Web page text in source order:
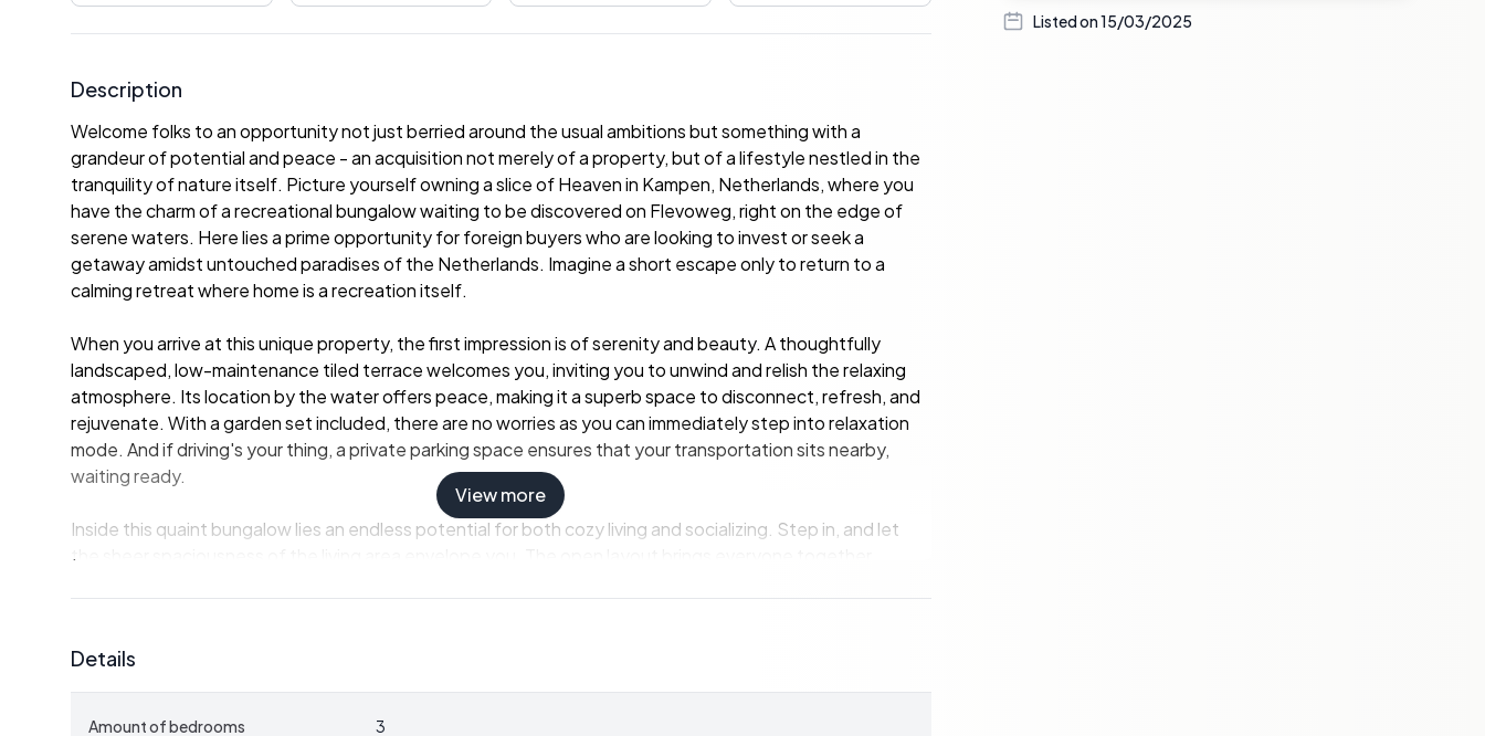
Description
Welcome folks to an opportunity not just berried around the usual ambitions but something with a
grandeur of potential and peace - an acquisition not merely of a property, but of a lifestyle nestled in the
tranquility of nature itself. Picture yourself owning a slice of Heaven in Kampen, Netherlands, where you
have the charm of a recreational bungalow waiting to be discovered on Flevoweg, right on the edge of
serene waters. Here lies a prime opportunity for foreign buyers who are looking to invest or seek a
getaway amidst untouched paradises of the Netherlands. Imagine a short escape only to return to a
calming retreat where home is a recreation itself.
When you arrive at this unique property, the first impression is of serenity and beauty. A thoughtfully
landscaped, low-maintenance tiled terrace welcomes you, inviting you to unwind and relish the relaxing
atmosphere. Its location by the water offers peace, making it a superb space to disconnect, refresh, and
rejuvenate. With a garden set included, there are no worries as you can immediately step into relaxation
mode. And if driving's your thing, a private parking space ensures that your transportation sits nearby,
waiting ready.
Inside this quaint bungalow lies an endless potential for both cozy living and socializing. Step in, and let
the sheer spaciousness of the living area envelope you. The open layout brings everyone together,
ones.
View more
Details
Amount of bedrooms 3
Listed on15/03/2025